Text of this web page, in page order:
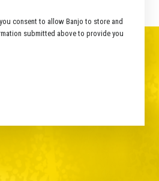
consent to allow Banjo to store and
submitted above to provide you